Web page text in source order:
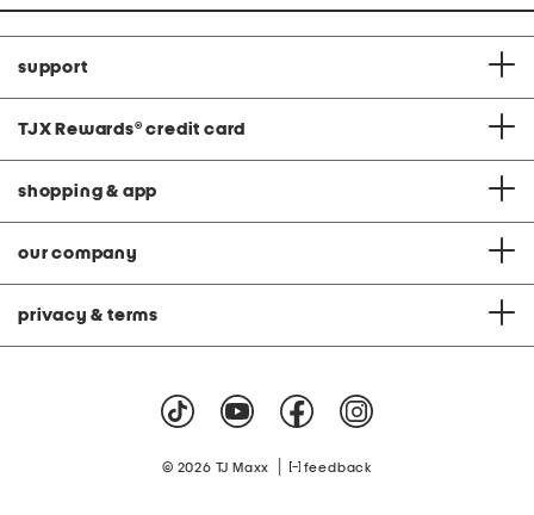
support
TJX Rewards® credit card
shopping & app
our company
privacy & terms
© 2026 TJ Maxx feedback